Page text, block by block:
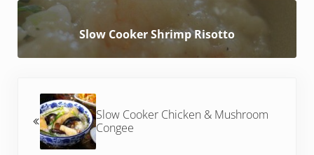
Slow Cooker Shrimp Risotto
Slow Cooker Chicken & Mushroom
Congee